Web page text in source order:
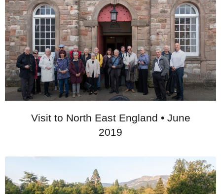
Visit to North East England • June
2019